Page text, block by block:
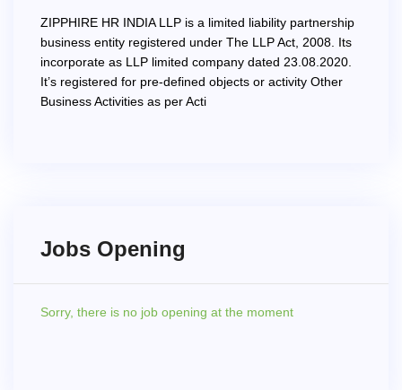
ZIPPHIRE HR INDIA LLP is a limited liability partnership
business entity registered under The LLP Act, 2008. Its
incorporate as LLP limited company dated 23.08.2020.
It’s registered for pre-defined objects or activity Other
Business Activities as per Acti
Jobs Opening
Sorry, there is no job opening at the moment